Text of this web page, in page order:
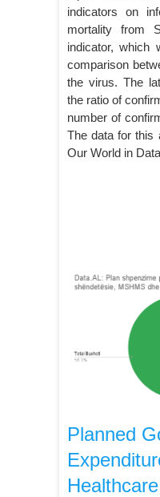
indicators on
mortality from
indicator, which
comparison
the virus. The
the ratio of
number of
The data for this
Our World in
Planned